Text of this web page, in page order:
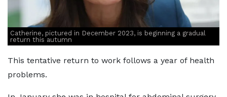
Catherine, pictured in December 2023, is beginning a gradual
return this autumn
This tentative return to work follows a year of health
problems.